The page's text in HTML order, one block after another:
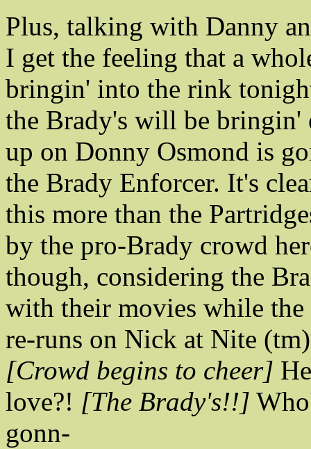
Plus, talking with Danny
I get the feeling that a
bringin' into the rink
the Brady's will be
up on Donny Osmond is
the Brady Enforcer. It's
this more than the
by the pro-Brady crowd
though, considering the
with their movies while
re-runs on Nick at Nite
[Crowd begins to cheer]
love?! [The Brady's!!]
gonn-